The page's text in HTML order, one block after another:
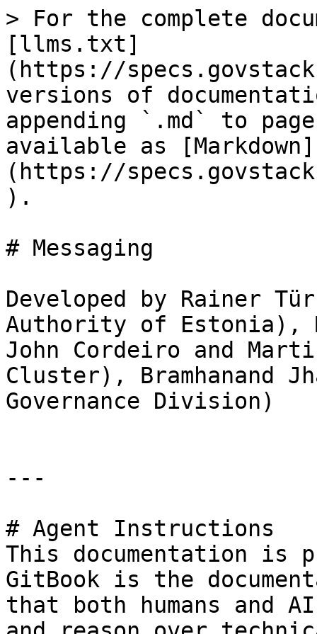
> For the complete
[llms.txt]
(https://
versions of
appending `.md` to
available as [Markdown]
(https://
).
# Messaging
Developed by Rainer
Authority of Estonia),
John Cordeiro and
Cluster), Bramhanand
Governance Division)
---
# Agent Instructions
This documentation is
GitBook is the
that both humans and